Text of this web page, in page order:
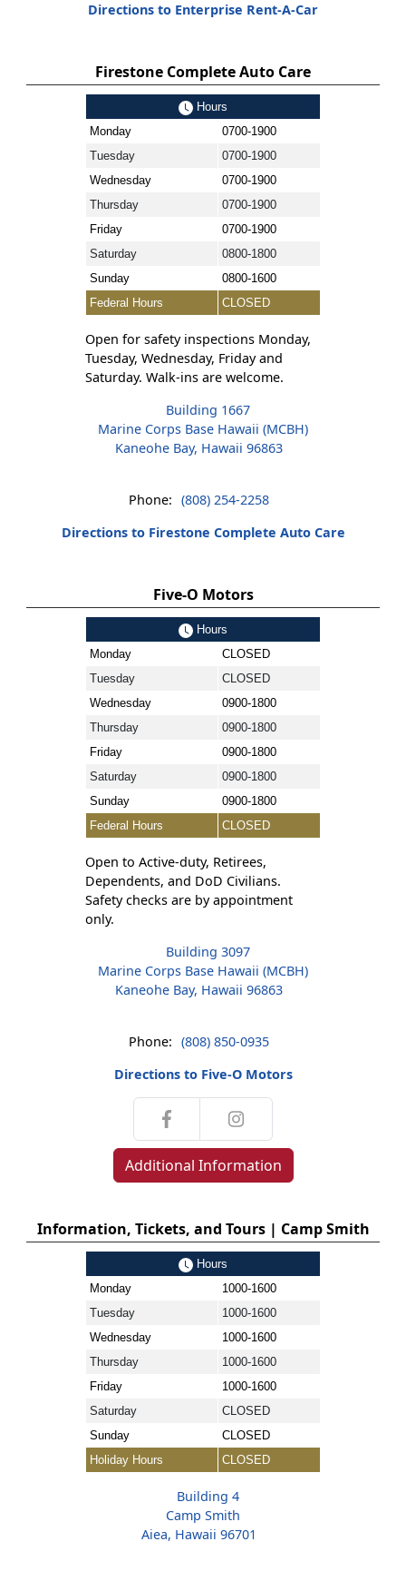
Directions to Enterprise Rent-A-Car
Firestone Complete Auto Care
Hours
Monday
0700-1900
Tuesday
0700-1900
Wednesday
0700-1900
Thursday
0700-1900
Friday
0700-1900
Saturday
0800-1800
Sunday
0800-1600
Federal Hours
CLOSED
Open for safety inspections Monday,
Tuesday, Wednesday, Friday and
Saturday. Walk-ins are welcome.
Building 1667
Marine Corps Base Hawaii (MCBH)
Kaneohe Bay, Hawaii 96863
Phone: (808) 254-2258
Directions to Firestone Complete Auto Care
Five-O Motors
Hours
Monday
CLOSED
Tuesday
CLOSED
Wednesday
0900-1800
Thursday
0900-1800
Friday
0900-1800
Saturday
0900-1800
Sunday
0900-1800
Federal Hours
CLOSED
Open to Active-duty, Retirees,
Dependents, and DoD Civilians.
Safety checks are by appointment
only.
Building 3097
Marine Corps Base Hawaii (MCBH)
Kaneohe Bay, Hawaii 96863
Phone: (808) 850-0935
Directions to Five-O Motors
Additional Information
Information, Tickets, and Tours | Camp Smith
Hours
Monday
1000-1600
Tuesday
1000-1600
Wednesday
1000-1600
Thursday
1000-1600
Friday
1000-1600
Saturday
CLOSED
Sunday
CLOSED
Holiday Hours
CLOSED
Building 4
Camp Smith
Aiea, Hawaii 96701